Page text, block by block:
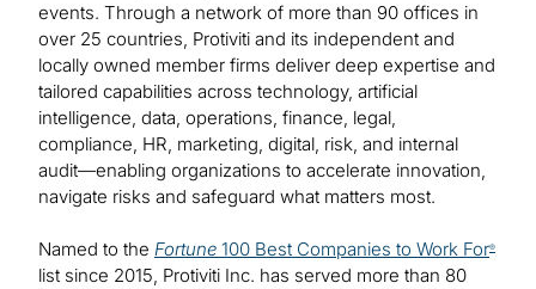
events. Through a network of more than 90 offices in
over 25 countries, Protiviti and its independent and
locally owned member firms deliver deep expertise and
tailored capabilities across technology, artificial
intelligence, data, operations, finance, legal,
compliance, HR, marketing, digital, risk, and internal
audit—enabling organizations to accelerate innovation,
navigate risks and safeguard what matters most.
Named to the Fortune 100 Best Companies to Work For®
list since 2015, Protiviti Inc. has served more than 80